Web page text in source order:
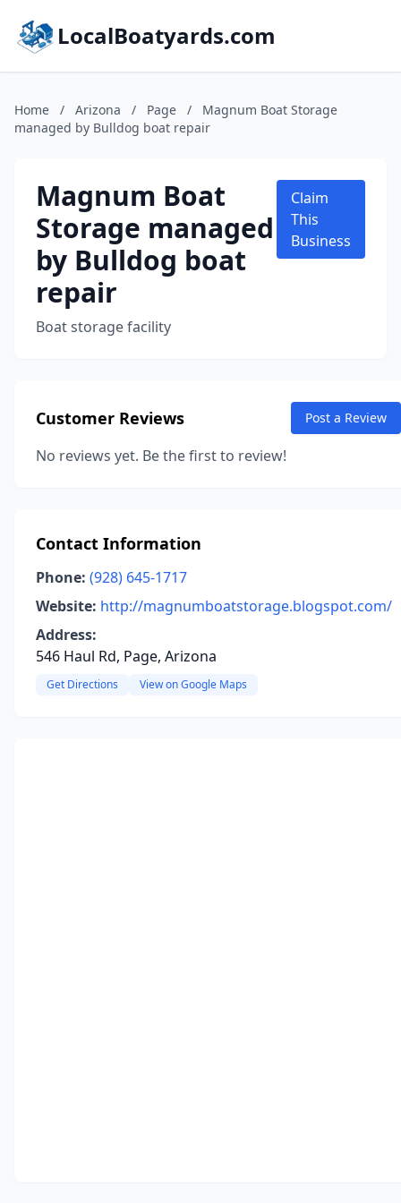
LocalBoatyards.com
Home / Arizona / Page /
Magnum Boat Storage
managed by Bulldog boat repair
Magnum Boat
Storage managed
by Bulldog boat
repair
Boat storage facility
Claim
This
Business
Customer Reviews Post a Review
No reviews yet. Be the first to review!
Contact Information
Phone: (928) 645-1717
Website: http://magnumboatstorage.blogspot.com/
Address:
546 Haul Rd, Page, Arizona
Get Directions View on Google Maps